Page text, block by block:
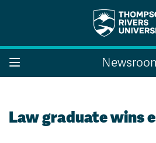
Search the website...
Law graduate wins